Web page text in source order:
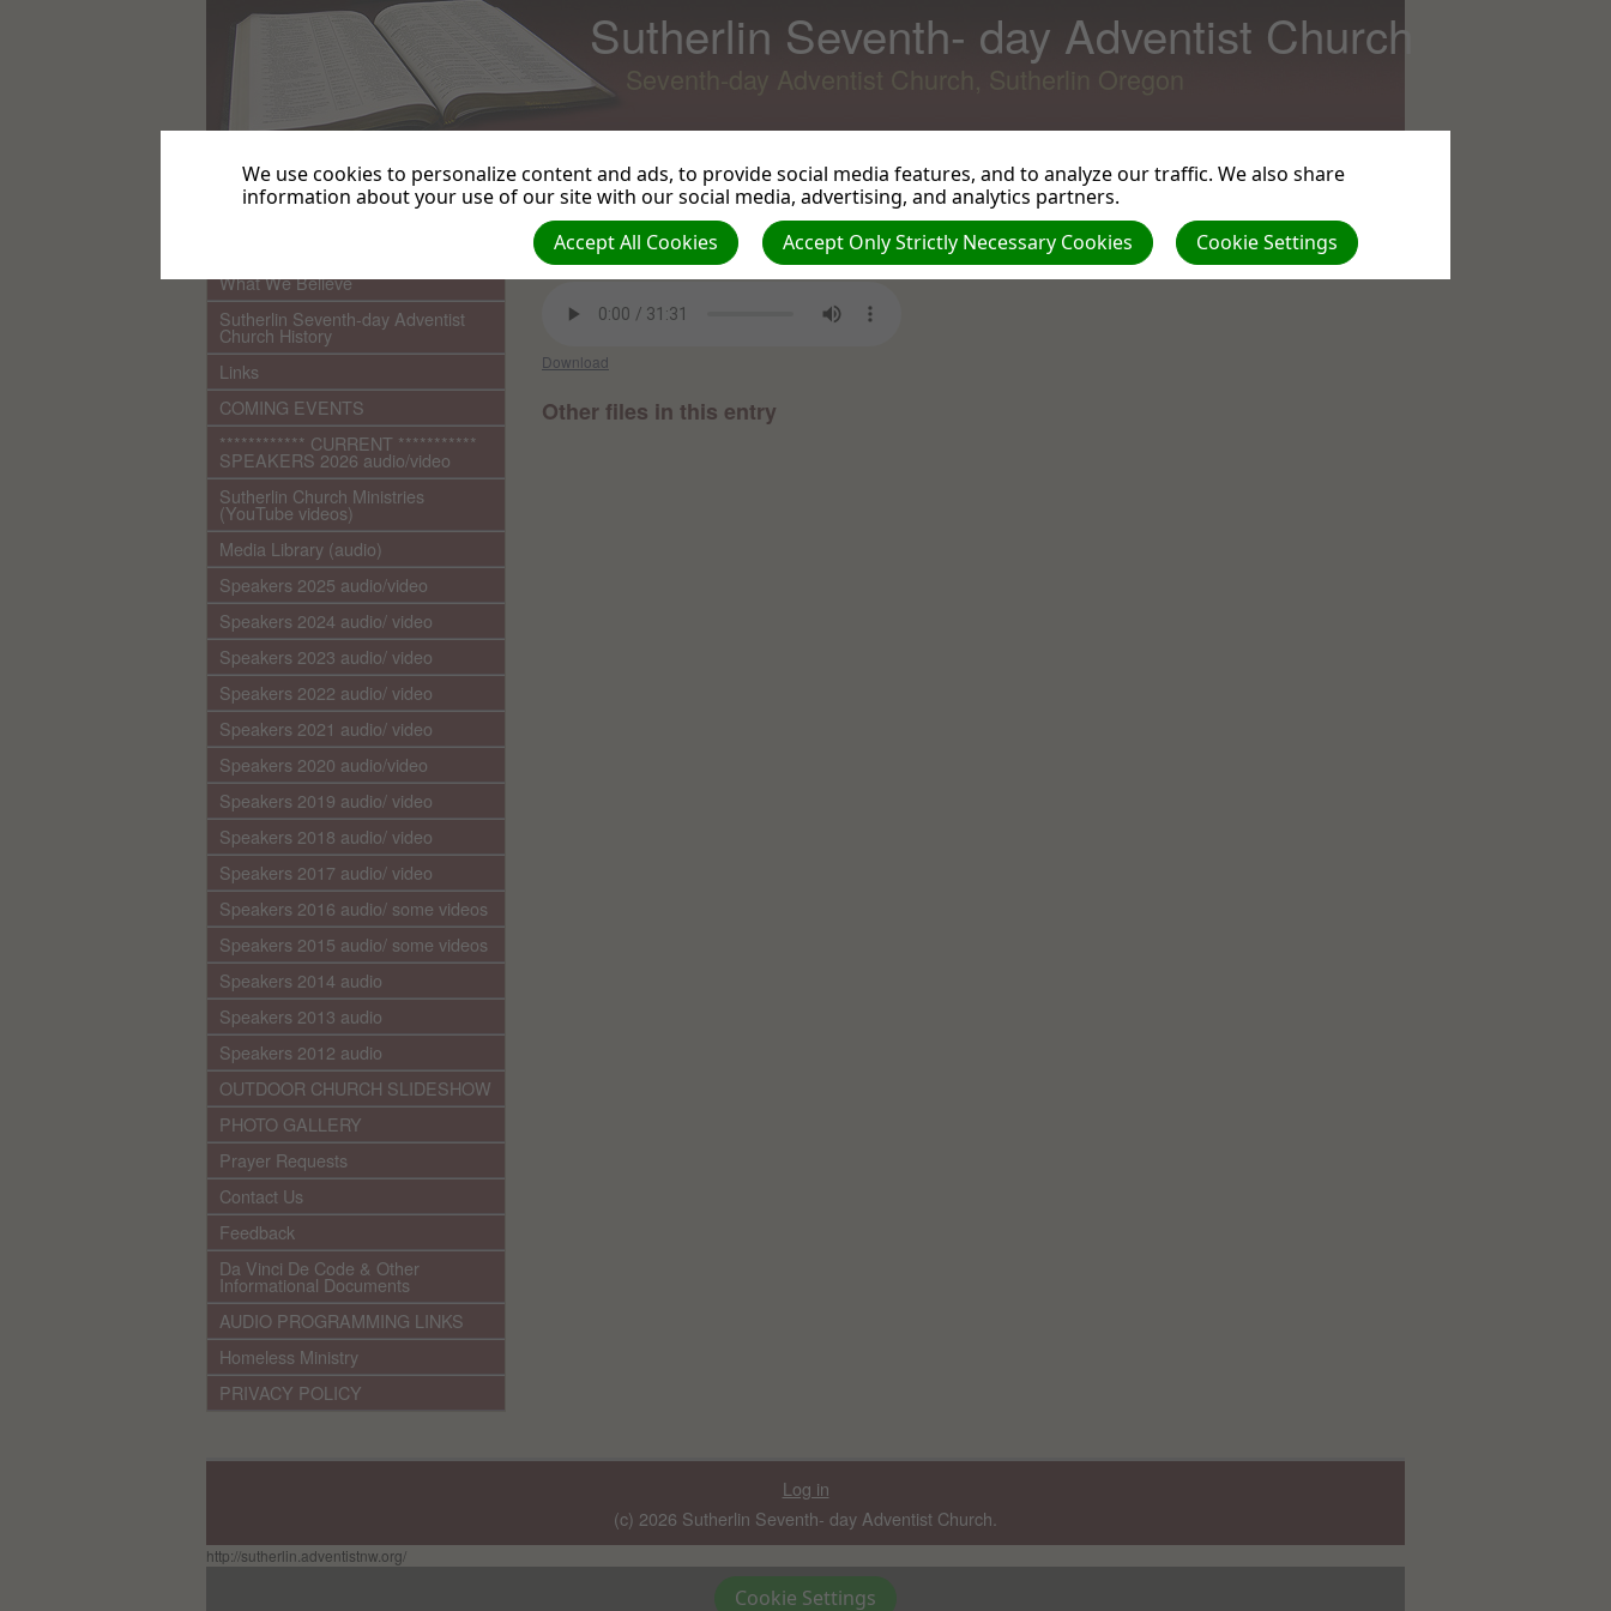
Sutherlin Seventh- day Adventist Church
Seventh-day Adventist Church, Sutherlin Oregon
What We Believe
Sutherlin Seventh-day Adventist
Church History
Links
COMING EVENTS
************ CURRENT ***********
SPEAKERS 2026 audio/video
Sutherlin Church Ministries
(YouTube videos)
Media Library (audio)
Speakers 2025 audio/video
Speakers 2024 audio/ video
Speakers 2023 audio/ video
Speakers 2022 audio/ video
Speakers 2021 audio/ video
Speakers 2020 audio/video
Speakers 2019 audio/ video
Speakers 2018 audio/ video
Speakers 2017 audio/ video
Speakers 2016 audio/ some videos
Speakers 2015 audio/ some videos
Speakers 2014 audio
Speakers 2013 audio
Speakers 2012 audio
OUTDOOR CHURCH SLIDESHOW
PHOTO GALLERY
Prayer Requests
Contact Us
Feedback
Da Vinci De Code & Other
Informational Documents
AUDIO PROGRAMMING LINKS
Homeless Ministry
PRIVACY POLICY
Back to Podcast
Lessons from Joseph- part 6
Luke Herscher on 2021-02-27 - Sermons and Talks 2021
Download
Other files in this entry
Log in
(c) 2026 Sutherlin Seventh- day Adventist Church.
http://sutherlin.adventistnw.org/
We use cookies to personalize content and ads, to provide social media features, and to analyze our traffic. We also share
information about your use of our site with our social media, advertising, and analytics partners.
Cookie Settings
Accept Only Strictly Necessary Cookies
Accept All Cookies
Cookie Settings